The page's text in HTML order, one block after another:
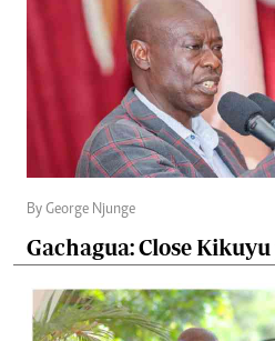
By George Njunge
Gachagua: Close